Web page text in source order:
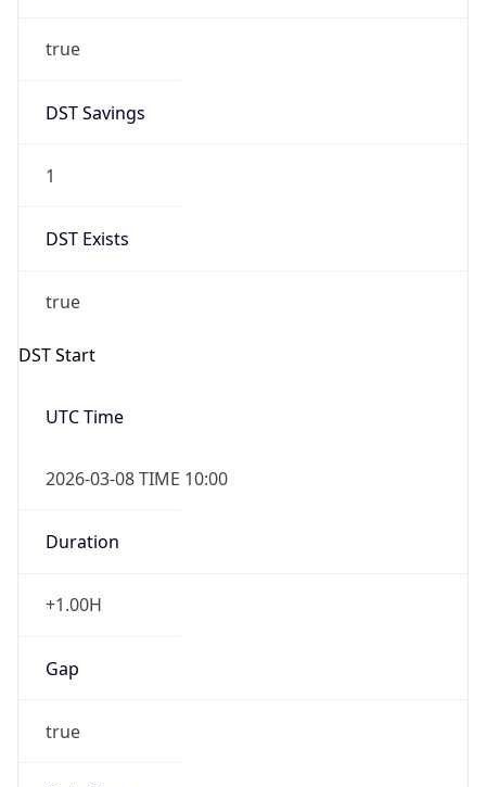
true
DST Savings
1
DST Exists
true
DST Start
UTC Time
2026-03-08 TIME 10:00
Duration
+1.00H
Gap
true